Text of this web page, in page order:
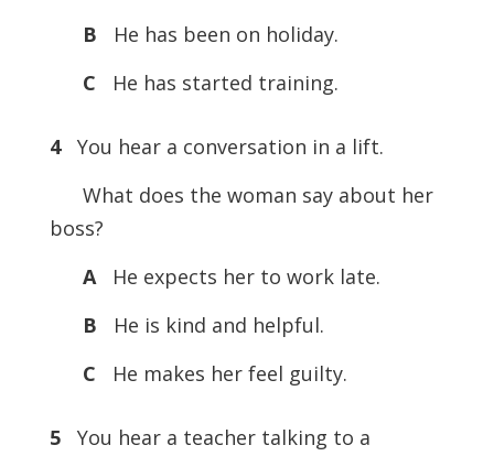
B
He has been on holiday.
C
He has started training.
4 You hear a conversation in a lift.
What does the woman say about her
boss?
AHe expects her to work late.
B
He is kind and helpful.
C
He makes her feel guilty.
5
You hear a teacher talking to a